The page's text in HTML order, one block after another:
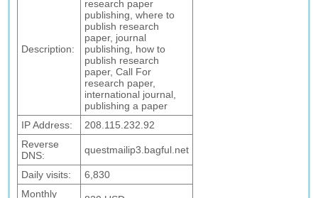
Description:
research paper
publishing, where to
publish research
paper, journal
publishing, how to
publish research
paper, Call For
research paper,
international journal,
publishing a paper
IP Address:
208.115.232.92
Reverse
DNS:
questmailip3.bagful.net
Daily visits:
6,830
Monthly